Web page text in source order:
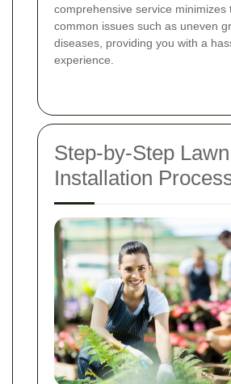
comprehensive service minimizes
common issues such as uneven
diseases, providing you with a
experience.
Step-by-Step
Installation